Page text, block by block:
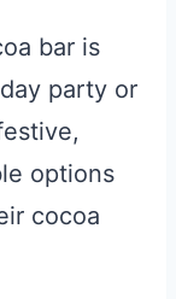
bar is
party or
options
cocoa